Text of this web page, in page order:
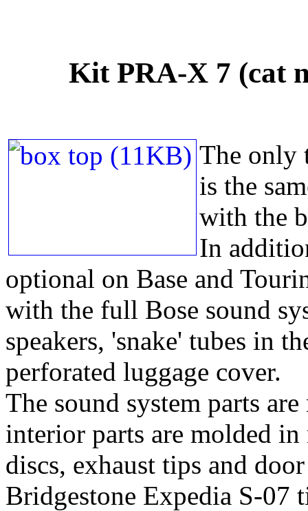
Kit PRA-X 7 (cat
The only
is the
with the
In
optional on Base and
with the full Bose sound
speakers, 'snake' tubes in
perforated luggage cover.
The sound system parts
interior parts are molded
discs, exhaust tips and
Bridgestone Expedia S-07